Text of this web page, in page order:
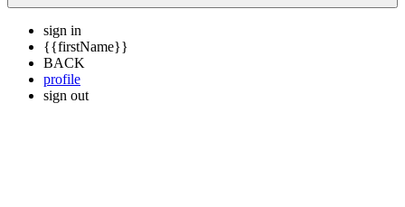
sign in
{{firstName}}
BACK
profile
sign out